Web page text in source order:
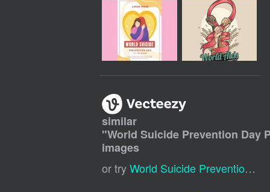
similar
"World Suicide Prevention Day
images
or tryWorld Suicide Prevention Day